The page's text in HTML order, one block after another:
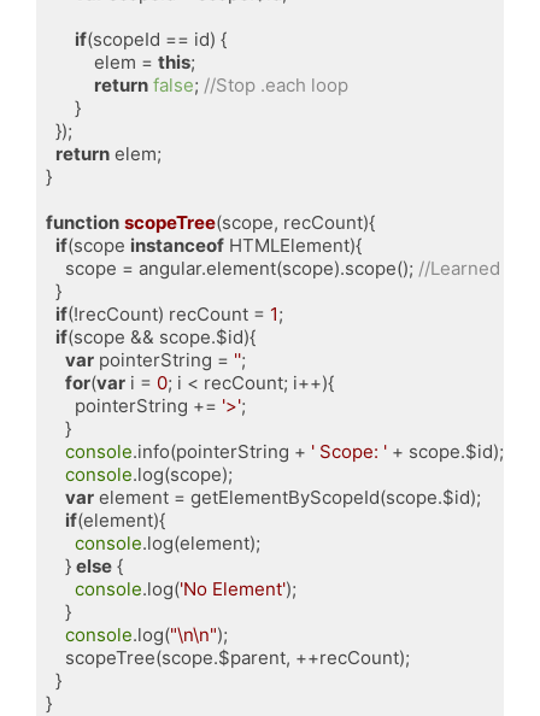
if(scopeId == id) {
          elem =
this;
return false; //Stop .each loop
      }
  });
return elem;
}
function scopeTree(scope, recCount){
if(scope instanceof HTMLElement){
    scope = angular.element(scope).scope();
//Learned
  }
if(!recCount) recCount = 1;
if(scope && scope.$id){
var pointerString = '';
for(var i = 0; i < recCount; i++){
      pointerString +=
'>';
    }
console.info(pointerString + ' Scope: ' + scope.$id);
console.log(scope);
var element = getElementByScopeId(scope.$id);
if(element){
console.log(element);
    }
else {
console.log('No Element');
    }
console.log("\n\n");
    scopeTree(scope.$parent, ++recCount);
  }
}